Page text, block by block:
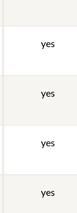
yes
yes
yes
yes